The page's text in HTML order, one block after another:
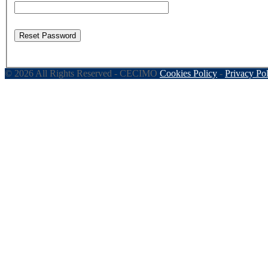
Reset Password
© 2026 All Rights Reserved - CECIMO Cookies Policy - Privacy